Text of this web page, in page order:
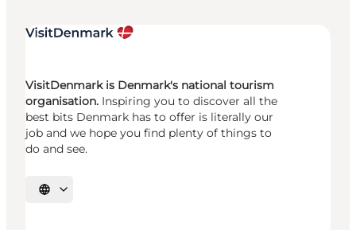
VisitDenmark is Denmark's national tourism
organisation. Inspiring you to discover all the
best bits Denmark has to offer is literally our
job and we hope you find plenty of things to
do and see.
Select language